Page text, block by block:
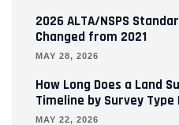
2026 ALTA/NSPS
Changed from 2021
MAY 28, 2026
How Long Does a Land
Timeline by Survey
MAY 22, 2026